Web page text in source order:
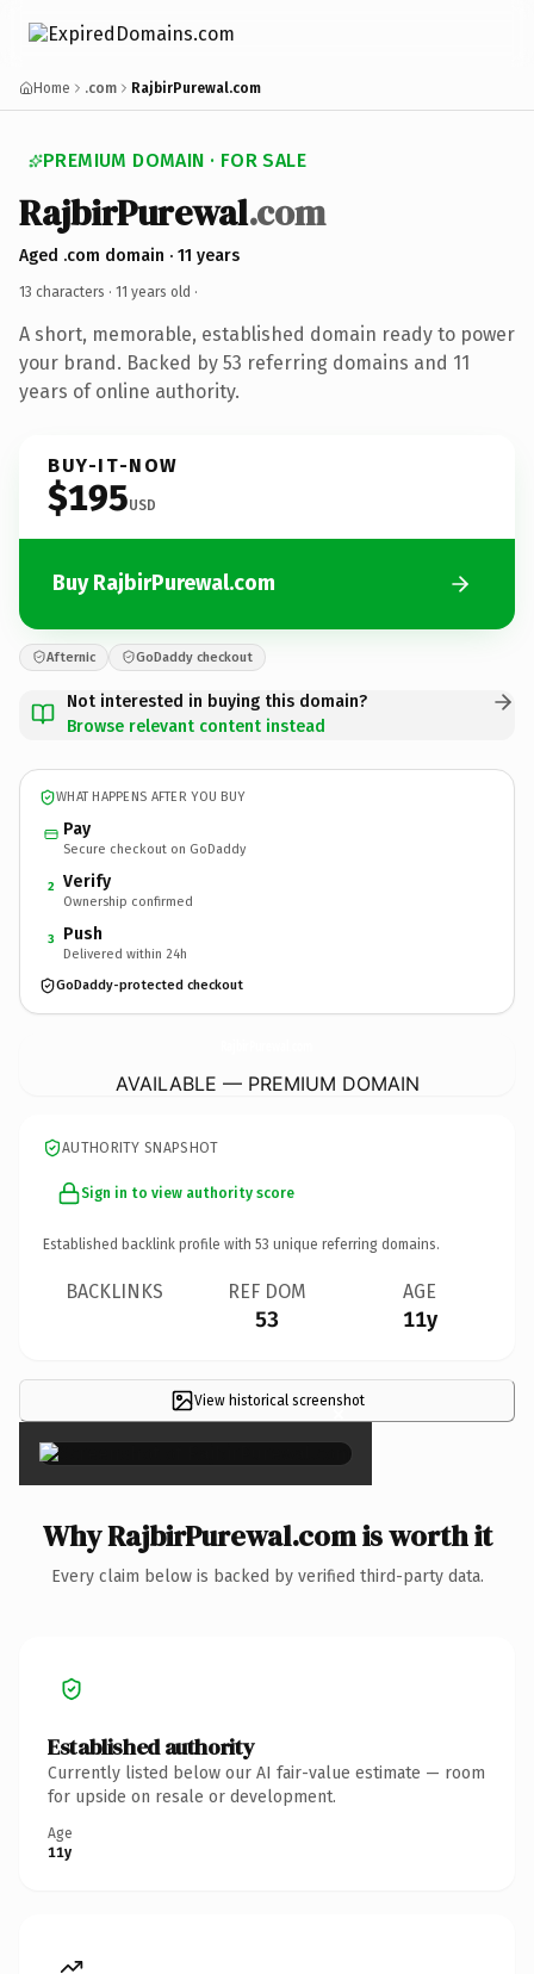
Home .com RajbirPurewal.com
PREMIUM DOMAIN · FOR SALE
RajbirPurewal.com
Aged .com domain · 11 years
13 characters · 11 years old ·
A short, memorable, established domain ready to power
your brand. Backed by 53 referring domains and 11
years of online authority.
BUY-IT-NOW
$195USD
Buy RajbirPurewal.com
Afternic GoDaddy checkout
Not interested in buying this domain?
Browse relevant content instead
WHAT HAPPENS AFTER YOU BUY
Pay
Secure checkout on GoDaddy
2 Verify
Ownership confirmed
3 Push
Delivered within 24h
GoDaddy-protected checkout
AVAILABLE — PREMIUM DOMAIN
AUTHORITY SNAPSHOT
Sign in to view authority score
Established backlink profile with 53 unique referring domains.
BACKLINKS REF DOM
53
AGE
11y
View historical screenshot
×
Why RajbirPurewal.com is worth it
Every claim below is backed by verified third-party data.
Established authority
Currently listed below our AI fair-value estimate — room
for upside on resale or development.
Age
11y